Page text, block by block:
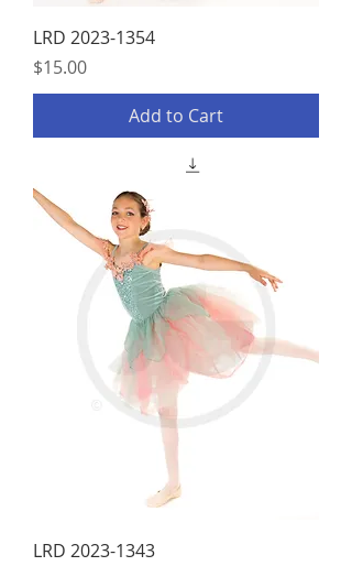
LRD 2023-1354
Price
$15.00
Add to Cart
LRD 2023-1343